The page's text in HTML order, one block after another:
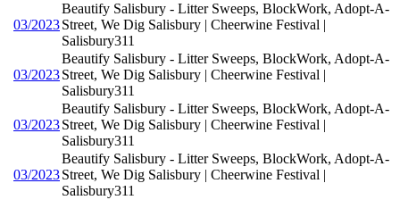
03/2023
Beautify Salisbury - Litter Sweeps, BlockWork, Adopt-A-
Street, We Dig Salisbury | Cheerwine Festival |
Salisbury311
03/2023
Beautify Salisbury - Litter Sweeps, BlockWork, Adopt-A-
Street, We Dig Salisbury | Cheerwine Festival |
Salisbury311
03/2023
Beautify Salisbury - Litter Sweeps, BlockWork, Adopt-A-
Street, We Dig Salisbury | Cheerwine Festival |
Salisbury311
03/2023
Beautify Salisbury - Litter Sweeps, BlockWork, Adopt-A-
Street, We Dig Salisbury | Cheerwine Festival |
Salisbury311